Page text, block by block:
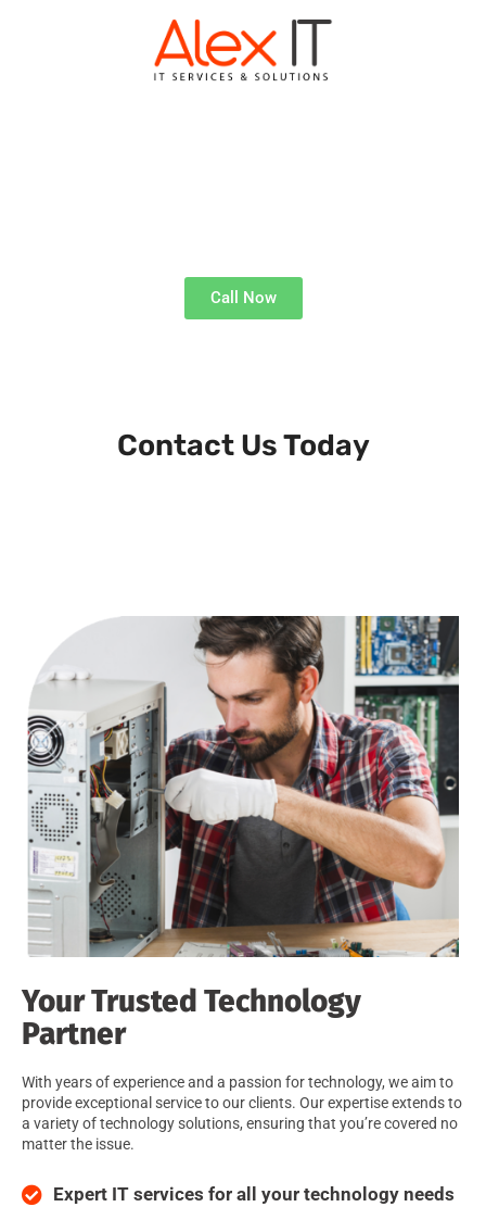
Call Now
Contact Us Today
Your Trusted Technology
Partner
With years of experience and a passion for technology, we aim to
provide exceptional service to our clients. Our expertise extends to
a variety of technology solutions, ensuring that you’re covered no
matter the issue.
Expert IT services for all your technology needs